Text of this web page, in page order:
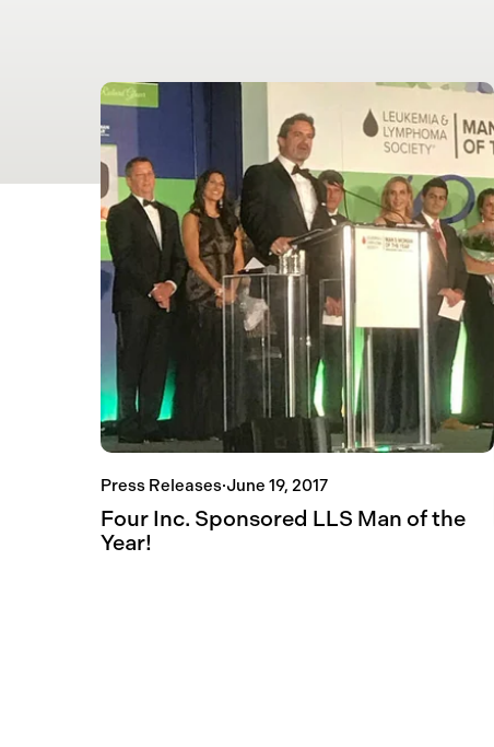
Press Releases·June 19, 2017
Four Inc. Sponsored LLS Man of the
Year!